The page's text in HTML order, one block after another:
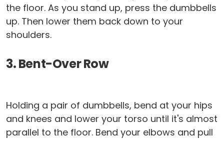
the floor. As you stand up, press the dumbbells
up. Then lower them back down to your
shoulders.
3. Bent-Over Row
Holding a pair of dumbbells, bend at your hips
and knees and lower your torso until it's almost
parallel to the floor. Bend your elbows and pull